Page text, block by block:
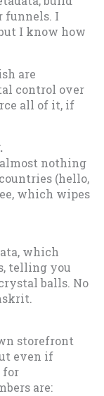
funnels. I
I know how
are
control over
all of it, if
nothing
(hello,
which wipes
which
telling you
balls. No
storefront
even if
for
are: